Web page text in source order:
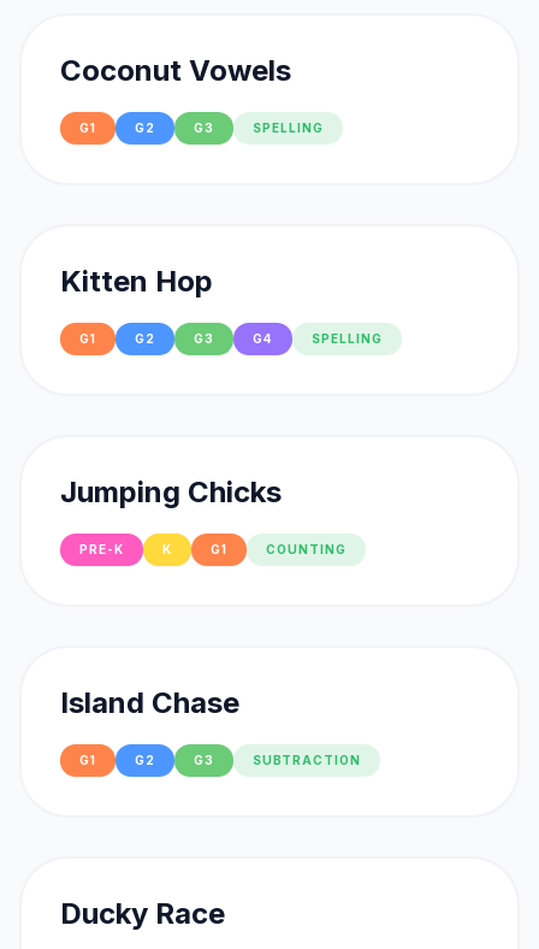
Coconut Vowels
G1 G2 G3 SPELLING
Kitten Hop
G1 G2 G3 G4 SPELLING
Jumping Chicks
PRE-K K G1 COUNTING
Island Chase
G1 G2 G3 SUBTRACTION
Ducky Race